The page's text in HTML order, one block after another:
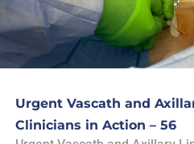
Urgent Vascath and
Clinicians in Action – 56